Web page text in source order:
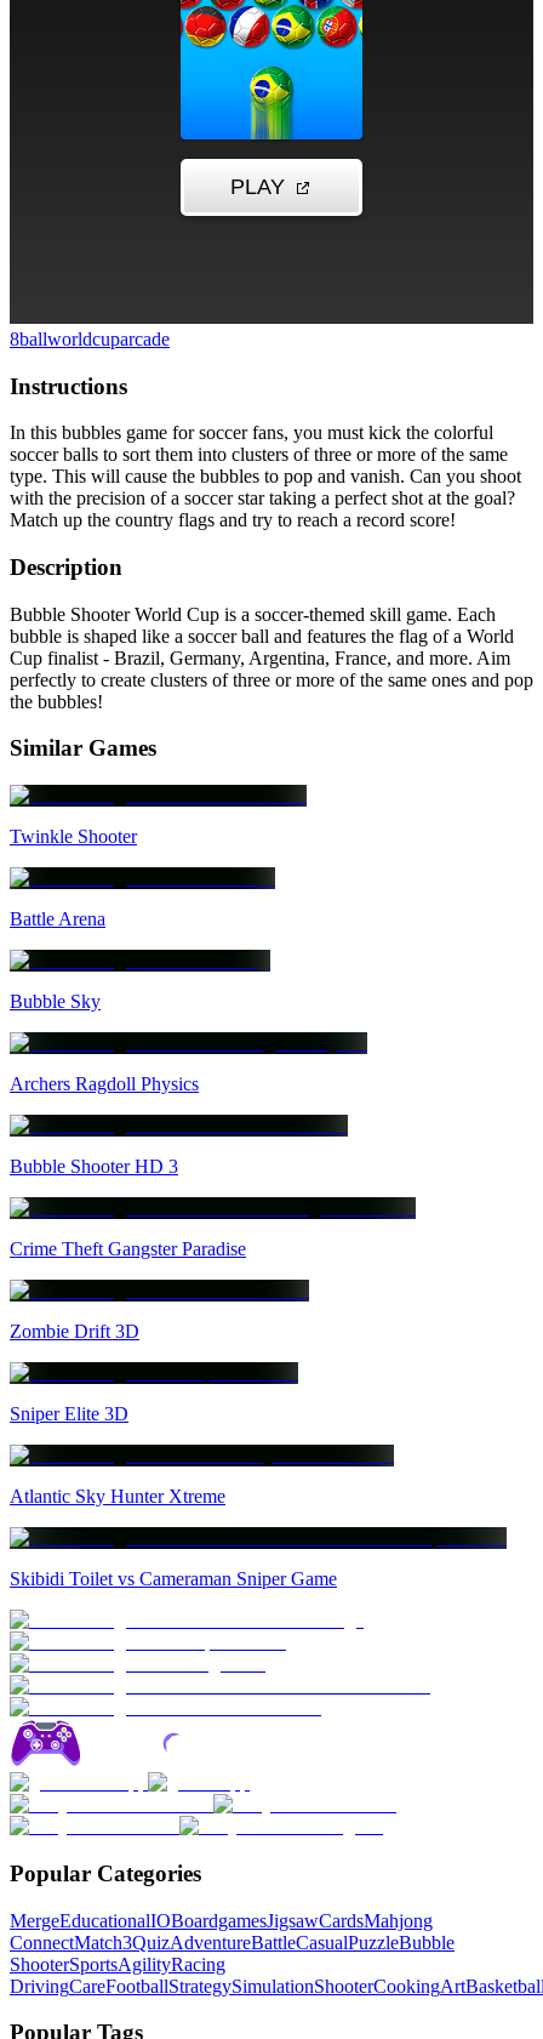
8ballworldcuparcade
Instructions
In this bubbles game for soccer fans, you must kick the colorful
soccer balls to sort them into clusters of three or more of the same
type. This will cause the bubbles to pop and vanish. Can you shoot
with the precision of a soccer star taking a perfect shot at the goal?
Match up the country flags and try to reach a record score!
Description
Bubble Shooter World Cup is a soccer-themed skill game. Each
bubble is shaped like a soccer ball and features the flag of a World
Cup finalist - Brazil, Germany, Argentina, France, and more. Aim
perfectly to create clusters of three or more of the same ones and pop
the bubbles!
Similar Games
Twinkle Shooter
Battle Arena
Bubble Sky
Archers Ragdoll Physics
Bubble Shooter HD 3
Crime Theft Gangster Paradise
Zombie Drift 3D
Sniper Elite 3D
Atlantic Sky Hunter Xtreme
Skibidi Toilet vs Cameraman Sniper Game
Popular Categories
MergeEducationalIOBoardgamesJigsawCardsMahjong
ConnectMatch3QuizAdventureBattleCasualPuzzleBubble
ShooterSportsAgilityRacing
DrivingCareFootballStrategySimulationShooterCookingArt
Popular Tags